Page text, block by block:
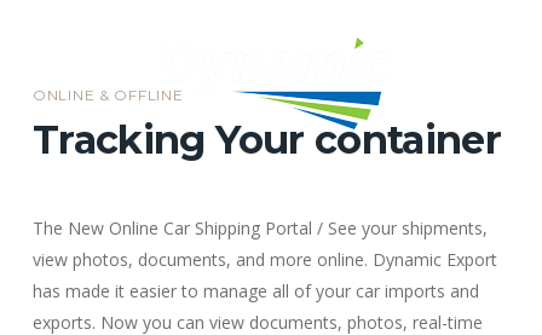
ONLINE & OFFLINE
Tracking Your container
The New Online Car Shipping Portal / See your shipments,
view photos, documents, and more online. Dynamic Export
has made it easier to manage all of your car imports and
exports. Now you can view documents, photos, real-time